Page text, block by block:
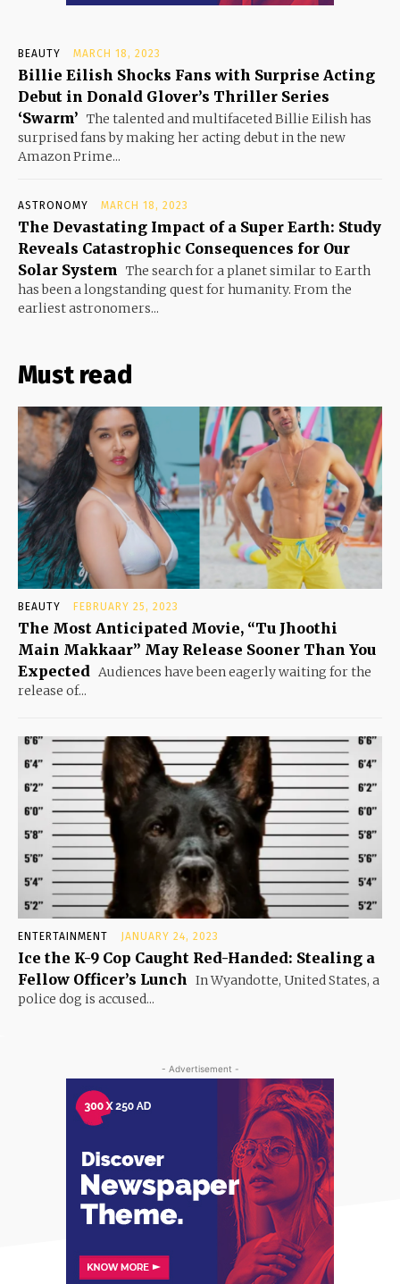
BEAUTY MARCH 18, 2023
Billie Eilish Shocks Fans with Surprise Acting
Debut in Donald Glover’s Thriller Series
‘Swarm’ The talented and multifaceted Billie Eilish has
surprised fans by making her acting debut in the new
Amazon Prime...
ASTRONOMY MARCH 18, 2023
The Devastating Impact of a Super Earth: Study
Reveals Catastrophic Consequences for Our
Solar System
The search for a planet similar to Earth
has been a longstanding quest for humanity. From the
earliest astronomers...
Must read
BEAUTY FEBRUARY 25, 2023
The Most Anticipated Movie, “Tu Jhoothi
Main Makkaar” May Release Sooner Than You
Expected Audiences have been eagerly waiting for the
release of...
ENTERTAINMENT JANUARY 24, 2023
Ice the K-9 Cop Caught Red-Handed: Stealing a
Fellow Officer’s Lunch In Wyandotte, United States, a
police dog is accused...
- Advertisement -